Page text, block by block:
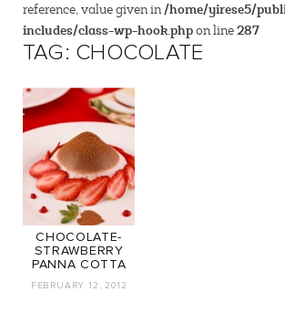
reference, value given in/home/yirese5/
includes/class-wp-hook.phpon line287
TAG: CHOCOLATE
CHOCOLATE-
STRAWBERRY
PANNA COTTA
FEBRUARY 12, 2012